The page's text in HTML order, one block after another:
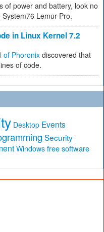
of power and battery, look no
Lemur Pro.
in Linux Kernel 7.2
of Phoronix discovered that
of code.
Desktop Events
Security
Windows free software